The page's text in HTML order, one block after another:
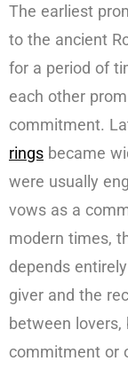
The earliest
to the ancient
for a period of
each other
commitment.
rings became
were usually
vows as a
modern times,
depends
giver and the
between
commitment or